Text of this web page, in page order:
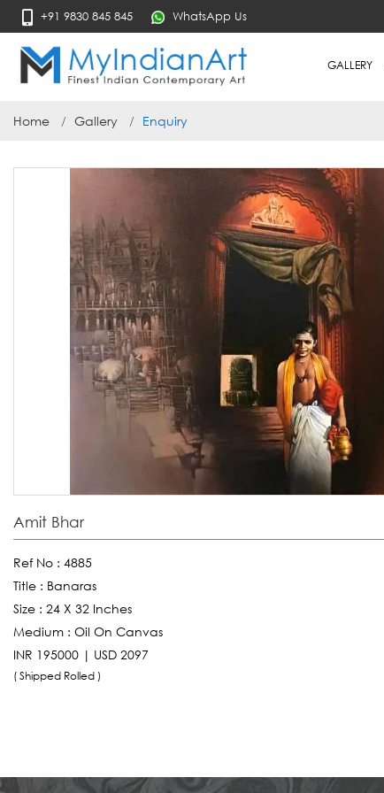
+91 9830 845 845 WhatsApp Us
GALLERY
Home Gallery Enquiry
Amit Bhar
Ref No : 4885
Title : Banaras
Size : 24 X 32 Inches
Medium : Oil On Canvas
INR 195000 | USD 2097
( Shipped Rolled )